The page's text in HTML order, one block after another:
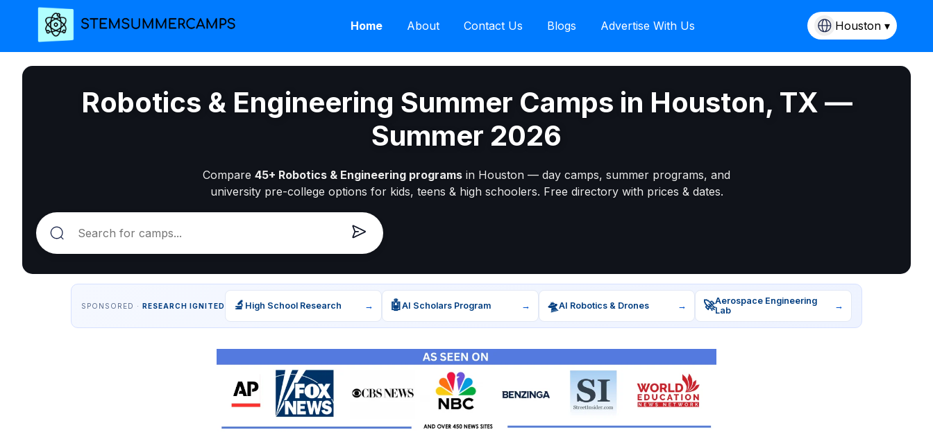
Home About Contact Us Blogs Advertise With Us Houston ▾
Robotics & Engineering Summer Camps in Houston, TX —
Summer 2026
Compare 45+ Robotics & Engineering programs in Houston — day camps, summer programs, and
university pre-college options for kids, teens & high schoolers. Free directory with prices & dates.
SPONSORED · RESEARCH IGNITED 🔬 High School Research → 🤖AI Scholars Program → 🛸AI Robotics & Drones → 🚀Aerospace Engineering
Lab
→